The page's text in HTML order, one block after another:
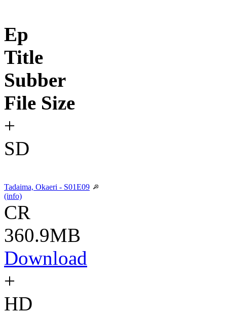
Ep
Title
Subber
File Size
+
SD
Tadaima, Okaeri - S01E09
(info)
CR
360.9MB
Download
+
HD